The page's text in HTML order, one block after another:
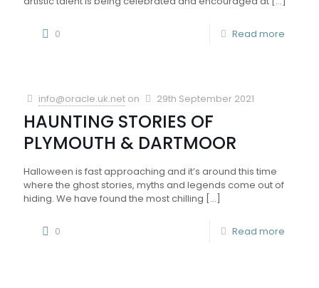
0 Read more
info@oracle.uk.net on 29th September 2021
HAUNTING STORIES OF
PLYMOUTH & DARTMOOR
Halloween is fast approaching and it’s around this time
where the ghost stories, myths and legends come out of
hiding. We have found the most chilling […]
0 Read more